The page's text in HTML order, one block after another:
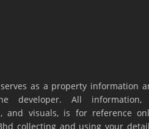
as a property information
developer. All
and visuals, is for reference
collecting and using your